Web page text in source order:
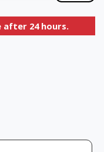
after 24 hours.